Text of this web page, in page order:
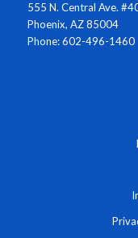
555 N. Central Ave.
Phoenix, AZ 85004
Phone: 602-496-1460